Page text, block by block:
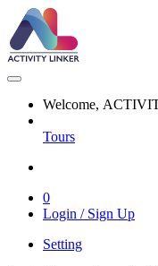
Welcome,
Tours
0
Login / Sign Up
Setting